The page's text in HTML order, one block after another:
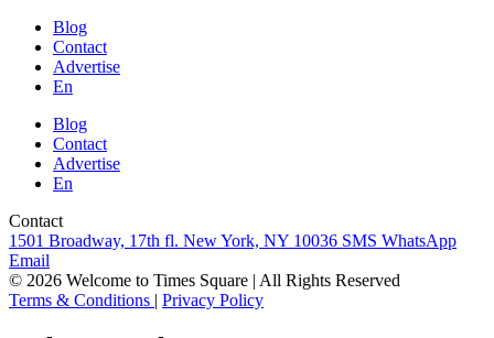
Blog
Contact
Advertise
En
Blog
Contact
Advertise
En
Contact
1501 Broadway, 17th fl. New York, NY 10036 SMS WhatsApp
Email
© 2026 Welcome to Times Square | All Rights Reserved
Terms & Conditions | Privacy Policy